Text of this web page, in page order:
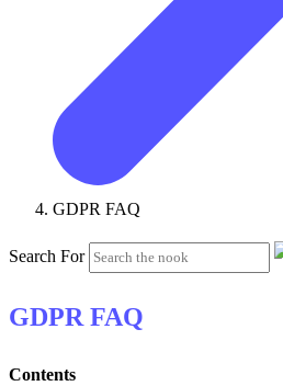
GDPR FAQ
Search For
GDPR FAQ
Contents